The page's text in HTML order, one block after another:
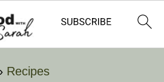
Recipes